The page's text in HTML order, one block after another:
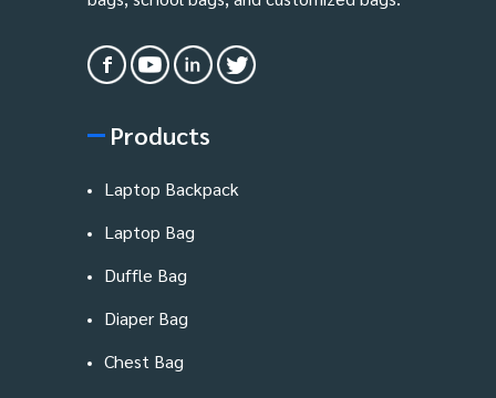
Products
Laptop Backpack
Laptop Bag
Duffle Bag
Diaper Bag
Chest Bag